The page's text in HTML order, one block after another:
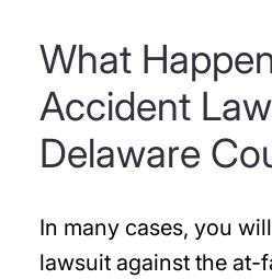
What
Accident
Delaware
In many cases, you
lawsuit against the at-